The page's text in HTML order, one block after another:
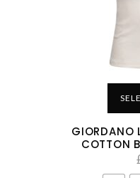
GIORDANO
COTTON